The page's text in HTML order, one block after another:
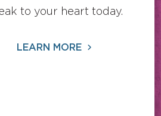
to your heart today.
LEARN MORE